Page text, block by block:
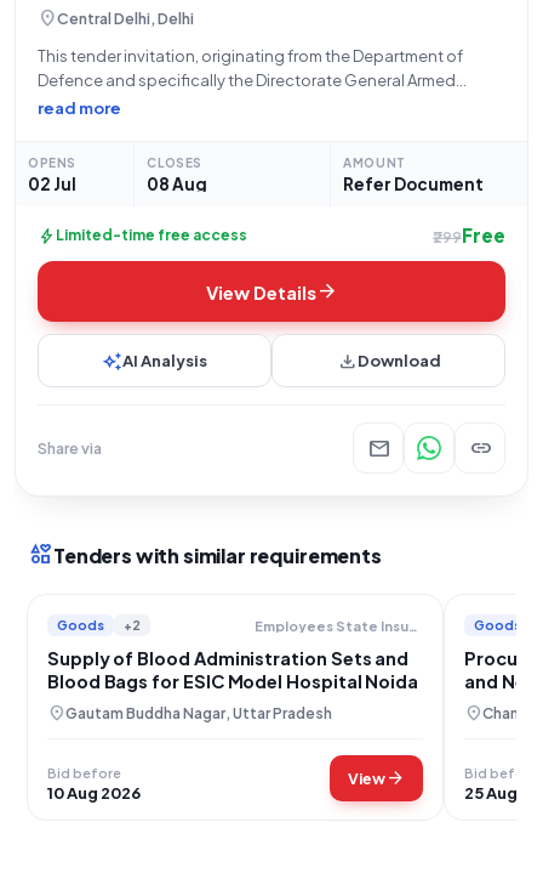
location_onCentral Delhi, Delhi
This tender invitation, originating from the Department of
Defence and specifically the Directorate General Armed
Forces Medical Service, seeks proposals for the supply of
procurement is GEM/2026/B/7620177. Interested parties are
read more
OPENS
02 Jul
CLOSES
08 Aug
AMOUNT
Refer Document
bolt Limited-time free access ₹299Free
View Detailsarrow_forward
auto_awesomeAI Analysis downloadDownload
Share via mail link
interestsTenders with similar requirements
Goods +2 Employees State Insurance Corporation
Supply of Blood Administration Sets and
Blood Bags for ESIC Model Hospital Noida
location_onGautam Buddha Nagar, Uttar Pradesh
Bid before
10 Aug 2026
Viewarrow_forward
Goods
and
location_on
Bid before
25 Aug